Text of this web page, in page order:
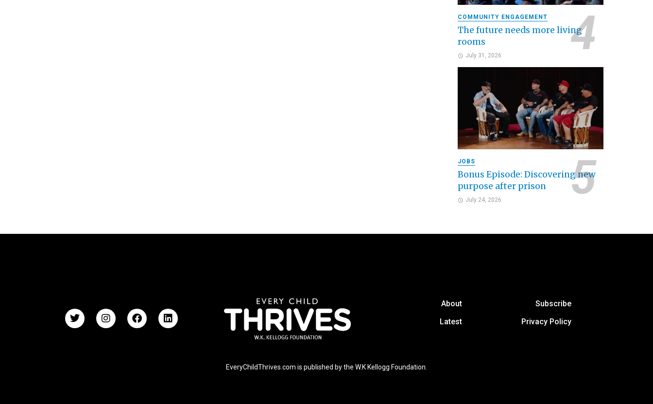
COMMUNITY ENGAGEMENT
The future needs more living
rooms
July 31, 2026
JOBS
Bonus Episode: Discovering new
purpose after prison
July 24, 2026
About
Latest
Subscribe
Privacy Policy
EveryChildThrives.com is published by the W.K Kellogg Foundation.